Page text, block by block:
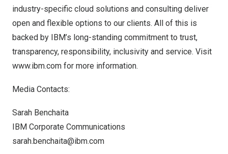
industry-specific cloud solutions and consulting deliver
open and flexible options to our clients. All of this is
backed by IBM’s long-standing commitment to trust,
transparency, responsibility, inclusivity and service. Visit
www.ibm.com for more information.
Media Contacts:
Sarah Benchaita
IBM Corporate Communications
sarah.benchaita@ibm.com